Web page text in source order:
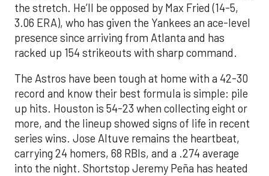
the stretch. He’ll be opposed by Max Fried (14-5,
3.06 ERA), who has given the Yankees an ace-level
presence since arriving from Atlanta and has
racked up 154 strikeouts with sharp command.
The Astros have been tough at home with a 42-30
record and know their best formula is simple: pile
up hits. Houston is 54-23 when collecting eight or
more, and the lineup showed signs of life in recent
series wins. Jose Altuve remains the heartbeat,
carrying 24 homers, 68 RBIs, and a .274 average
into the night. Shortstop Jeremy Peña has heated